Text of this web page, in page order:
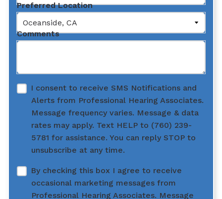
Preferred Location
Comments
I consent to receive SMS Notifications and
Alerts from Professional Hearing Associates.
Message frequency varies. Message & data
rates may apply. Text HELP to (760) 239-
5781 for assistance. You can reply STOP to
unsubscribe at any time.
By checking this box I agree to receive
occasional marketing messages from
Professional Hearing Associates. Message